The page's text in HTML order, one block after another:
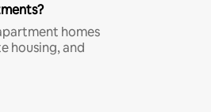
homes
housing, and